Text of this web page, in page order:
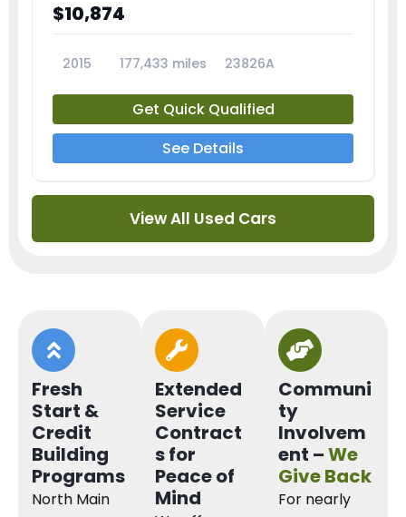
$10,874
2015 177,433 miles 23826A
Get Quick Qualified
See Details
View All Used Cars
Fresh
Start &
Credit
Building
Programs
North Main
Extended
Service
Contract
s for
Peace of
Mind
Communi
ty
Involvem
ent –We
Give Back
For nearly